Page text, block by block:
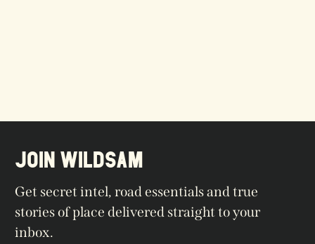
JOIN WILDSAM
Get secret intel, road essentials and true
stories of place delivered straight to your
inbox.